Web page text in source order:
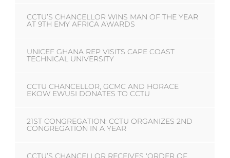
CCTU’S CHANCELLOR WINS MAN OF THE YEAR
AT 9TH EMY AFRICA AWARDS
UNICEF GHANA REP VISITS CAPE COAST
TECHNICAL UNIVERSITY
CCTU CHANCELLOR, GCMC AND HORACE
EKOW EWUSI DONATES TO CCTU
21ST CONGREGATION: CCTU ORGANIZES 2ND
CONGREGATION IN A YEAR
CCTU’S CHANCELLOR RECEIVES ‘ORDER OF